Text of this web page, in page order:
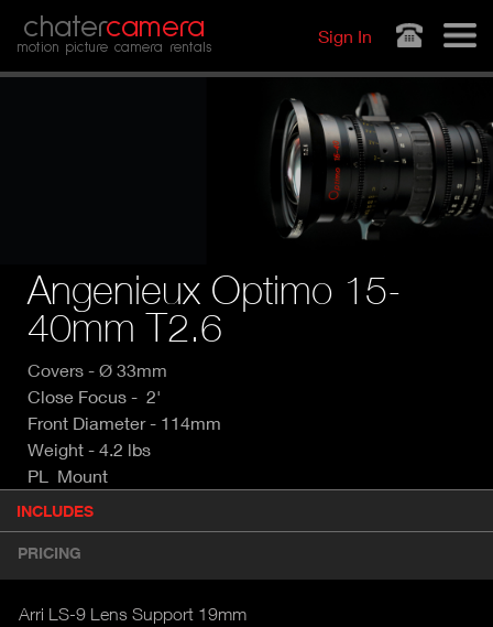
chatercamera
motion picture camera rentals
Sign In
Angenieux Optimo 15-
40mm T2.6
Covers - Ø 33mm
Close Focus - 2'
Front Diameter - 114mm
Weight - 4.2 lbs
PL Mount
P
u
INCLUDES
A
I
PRICING
Arri LS-9 Lens Support 19mm